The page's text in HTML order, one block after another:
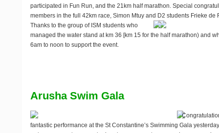
participated in Fun Run, and the 21km half marathon. Special
members in the full 42km race, Simon Mtuy and D2 students Frieke de
Thanks to the group of ISM students who
managed the water stand at km 36 [km 15 for the half marathon) and
6am to noon to support the event.
Arusha Swim Gala
fantastic performance at the St Constantine’s Swimming Gala